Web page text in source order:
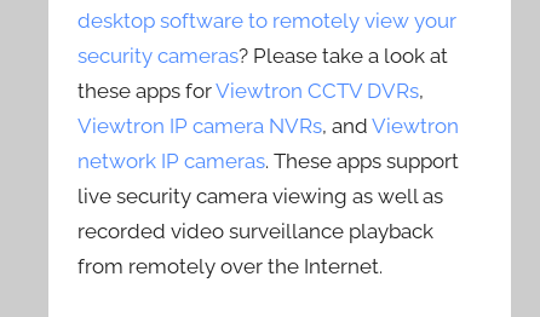
desktop software to remotely view your
security cameras? Please take a look at
these apps forViewtron CCTV DVRs,
Viewtron IP camera NVRs, andViewtron
network IP cameras. These apps support
live security camera viewing as well as
recorded video surveillance playback
from remotely over the Internet.